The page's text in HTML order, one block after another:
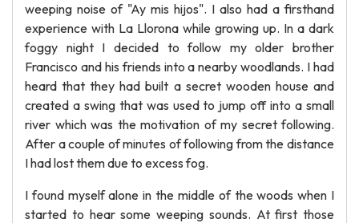
weeping noise of "Ay mis hijos". I also had a firsthand
experience with La Llorona while growing up. In a dark
foggy night I decided to follow my older brother
Francisco and his friends into a nearby woodlands. I had
heard that they had built a secret wooden house and
created a swing that was used to jump off into a small
river which was the motivation of my secret following.
After a couple of minutes of following from the distance
I had lost them due to excess fog.
I found myself alone in the middle of the woods when I
started to hear some weeping sounds. At first those